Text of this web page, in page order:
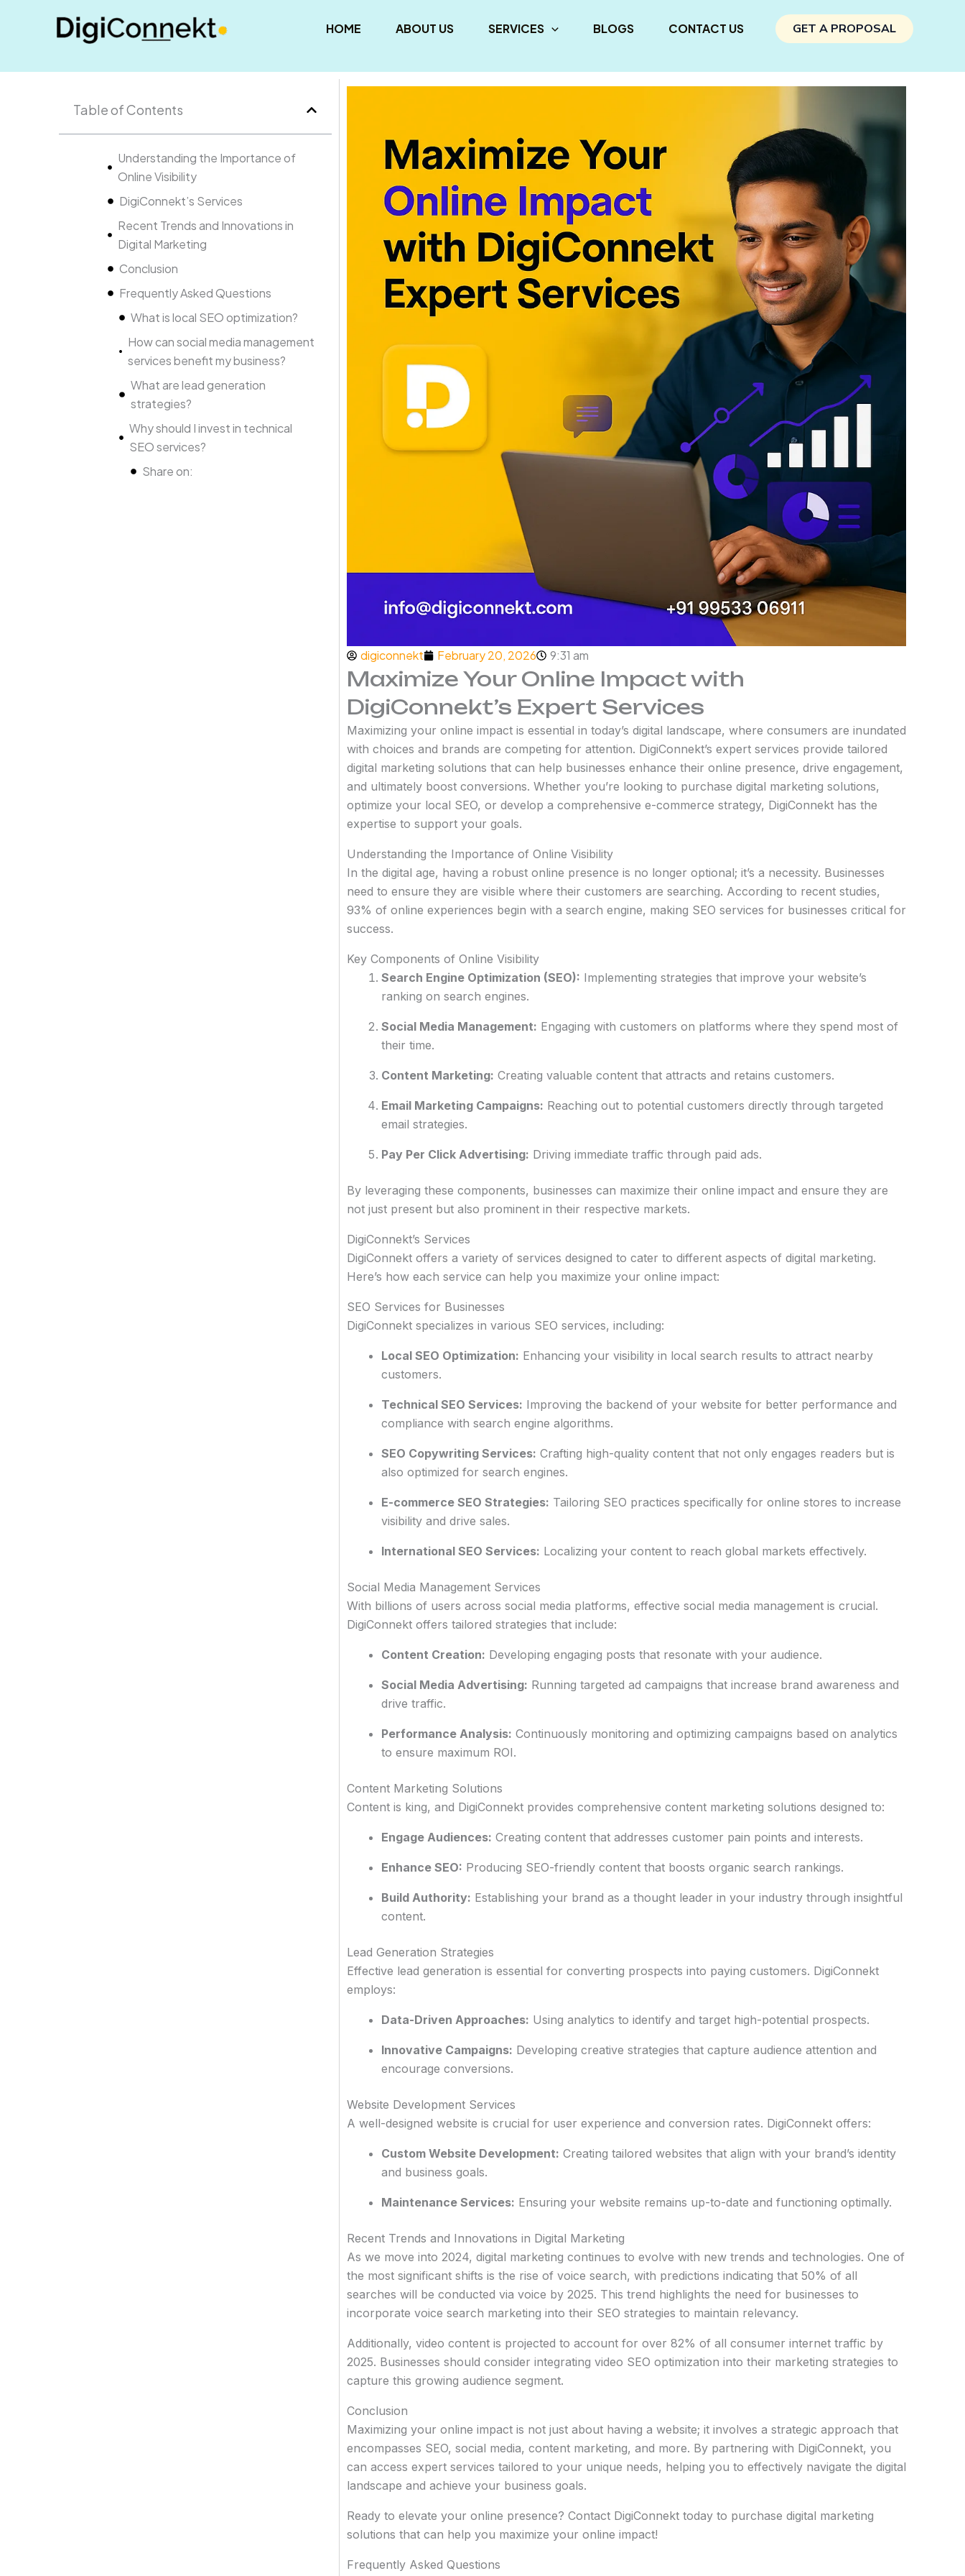
HOME ABOUT US SERVICES BLOGS CONTACT US GET A PROPOSAL
Table of Contents
Understanding the Importance of
Online Visibility
DigiConnekt’s Services
Recent Trends and Innovations in
Digital Marketing
Conclusion
Frequently Asked Questions
What is local SEO optimization?
How can social media management
services benefit my business?
What are lead generation
strategies?
Why should I invest in technical
SEO services?
Share on:
digiconnekt February 20, 2026 9:31 am
Maximize Your Online Impact with
DigiConnekt’s Expert Services
Maximizing your online impact is essential in today’s digital landscape, where consumers are inundated
with choices and brands are competing for attention. DigiConnekt’s expert services provide tailored
digital marketing solutions that can help businesses enhance their online presence, drive engagement,
and ultimately boost conversions. Whether you’re looking to purchase digital marketing solutions,
optimize your local SEO, or develop a comprehensive e-commerce strategy, DigiConnekt has the
expertise to support your goals.
Understanding the Importance of Online Visibility
In the digital age, having a robust online presence is no longer optional; it’s a necessity. Businesses
need to ensure they are visible where their customers are searching. According to recent studies,
93% of online experiences begin with a search engine, making SEO services for businesses critical for
success.
Key Components of Online Visibility
Search Engine Optimization (SEO): Implementing strategies that improve your website’s
ranking on search engines.
Social Media Management: Engaging with customers on platforms where they spend most of
their time.
Content Marketing: Creating valuable content that attracts and retains customers.
Email Marketing Campaigns: Reaching out to potential customers directly through targeted
email strategies.
Pay Per Click Advertising: Driving immediate traffic through paid ads.
By leveraging these components, businesses can maximize their online impact and ensure they are
not just present but also prominent in their respective markets.
DigiConnekt’s Services
DigiConnekt offers a variety of services designed to cater to different aspects of digital marketing.
Here’s how each service can help you maximize your online impact:
SEO Services for Businesses
DigiConnekt specializes in various SEO services, including:
Local SEO Optimization: Enhancing your visibility in local search results to attract nearby
customers.
Technical SEO Services: Improving the backend of your website for better performance and
compliance with search engine algorithms.
SEO Copywriting Services: Crafting high-quality content that not only engages readers but is
also optimized for search engines.
E-commerce SEO Strategies: Tailoring SEO practices specifically for online stores to increase
visibility and drive sales.
International SEO Services: Localizing your content to reach global markets effectively.
Social Media Management Services
With billions of users across social media platforms, effective social media management is crucial.
DigiConnekt offers tailored strategies that include:
Content Creation: Developing engaging posts that resonate with your audience.
Social Media Advertising: Running targeted ad campaigns that increase brand awareness and
drive traffic.
Performance Analysis: Continuously monitoring and optimizing campaigns based on analytics
to ensure maximum ROI.
Content Marketing Solutions
Content is king, and DigiConnekt provides comprehensive content marketing solutions designed to:
Engage Audiences: Creating content that addresses customer pain points and interests.
Enhance SEO: Producing SEO-friendly content that boosts organic search rankings.
Build Authority: Establishing your brand as a thought leader in your industry through insightful
content.
Lead Generation Strategies
Effective lead generation is essential for converting prospects into paying customers. DigiConnekt
employs:
Data-Driven Approaches: Using analytics to identify and target high-potential prospects.
Innovative Campaigns: Developing creative strategies that capture audience attention and
encourage conversions.
Website Development Services
A well-designed website is crucial for user experience and conversion rates. DigiConnekt offers:
Custom Website Development: Creating tailored websites that align with your brand’s identity
and business goals.
Maintenance Services: Ensuring your website remains up-to-date and functioning optimally.
Recent Trends and Innovations in Digital Marketing
As we move into 2024, digital marketing continues to evolve with new trends and technologies. One of
the most significant shifts is the rise of voice search, with predictions indicating that 50% of all
searches will be conducted via voice by 2025. This trend highlights the need for businesses to
incorporate voice search marketing into their SEO strategies to maintain relevancy.
Additionally, video content is projected to account for over 82% of all consumer internet traffic by
2025. Businesses should consider integrating video SEO optimization into their marketing strategies to
capture this growing audience segment.
Conclusion
Maximizing your online impact is not just about having a website; it involves a strategic approach that
encompasses SEO, social media, content marketing, and more. By partnering with DigiConnekt, you
can access expert services tailored to your unique needs, helping you to effectively navigate the digital
landscape and achieve your business goals.
Ready to elevate your online presence? Contact DigiConnekt today to purchase digital marketing
solutions that can help you maximize your online impact!
Frequently Asked Questions